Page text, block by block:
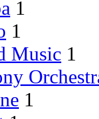
1
1
Music 1
1